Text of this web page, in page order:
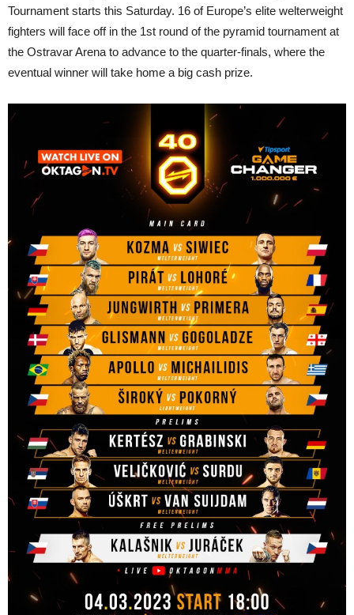
Tournament starts this Saturday. 16 of Europe’s elite welterweight
fighters will face off in the 1st round of the pyramid tournament at
the Ostravar Arena to advance to the quarter-finals, where the
eventual winner will take home a big cash prize.